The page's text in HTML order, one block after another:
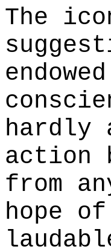
The
hardly
action
from
hope